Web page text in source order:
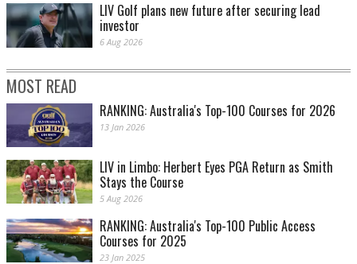
LIV Golf plans new future after securing lead
investor
6 Aug 2026
MOST READ
RANKING: Australia's Top-100 Courses for 2026
13 Jan 2026
LIV in Limbo: Herbert Eyes PGA Return as Smith
Stays the Course
5 Aug 2026
RANKING: Australia's Top-100 Public Access
Courses for 2025
23 Jan 2025